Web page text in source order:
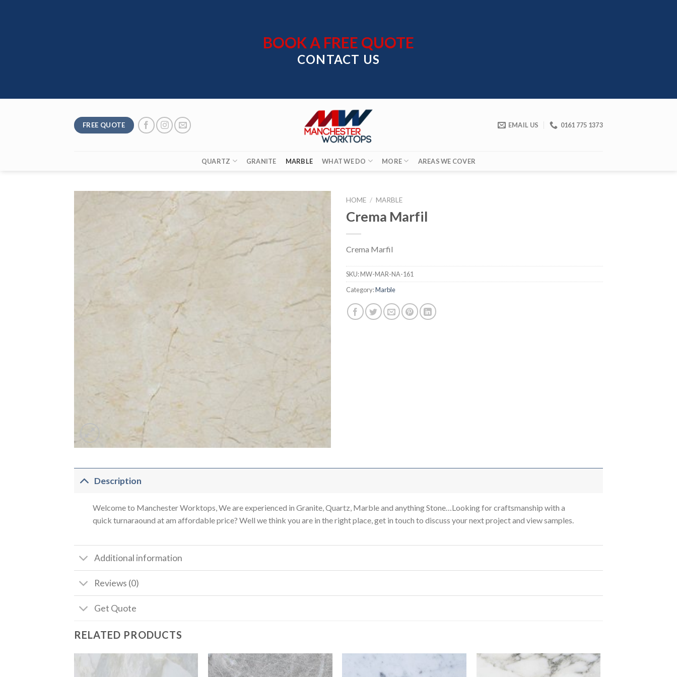
BOOK A FREE QUOTE
CONTACT US
FREE QUOTE EMAIL US 0161 775 1373
QUARTZ GRANITE MARBLE WHAT WE DO MORE AREAS WE COVER
HOME / MARBLE
Crema Marfil
Crema Marfil
SKU:MW-MAR-NA-161
Category:Marble
Description
Welcome to Manchester Worktops, We are experienced in Granite, Quartz, Marble and anything Stone…Looking for craftsmanship with a
quick turnaraound at am affordable price? Well we think you are in the right place, get in touch to discuss your next project and view samples.
Additional information
Reviews (0)
Get Quote
RELATED PRODUCTS